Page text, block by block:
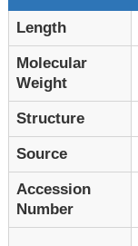
Length
Molecular
Weight
Structure
Source
Accession
Number